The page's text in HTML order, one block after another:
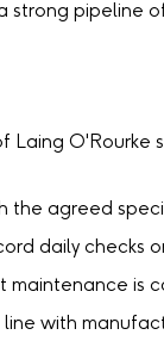
strong pipeline
Laing
the agreed
daily checks
maintenance is
with